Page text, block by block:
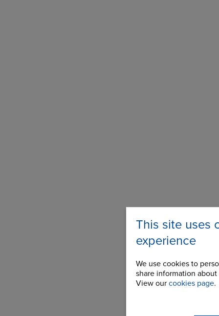
This site uses
experience
We use cookies to
share information
View our cookies page.